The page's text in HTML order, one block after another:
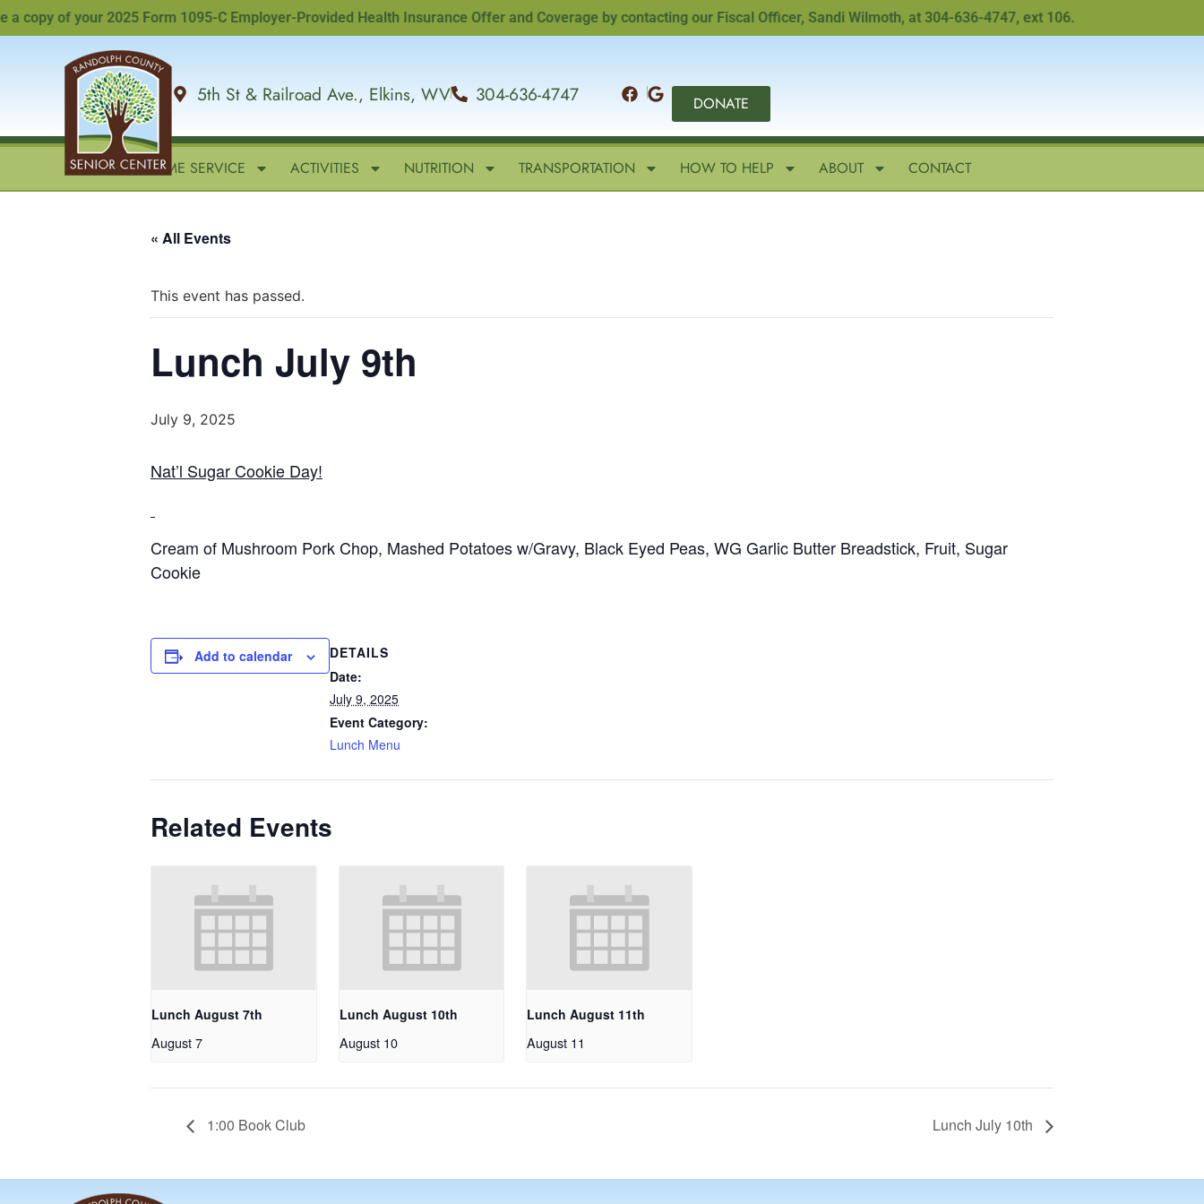
of your 2025 Form 1095-C Employer-Provided Health Insurance Offer and Coverage by contacting our Fiscal Officer, Sandi Wilmoth, at 304-636-4747, ext 106.
5th St & Railroad Ave., Elkins, WV 304-636-4747 DONATE
HOME IN-HOME SERVICE ACTIVITIES NUTRITION TRANSPORTATION HOW TO HELP ABOUT CONTACT
« All Events
This event has passed.
Lunch July 9th
July 9, 2025
Nat’l Sugar Cookie Day!
Cream of Mushroom Pork Chop, Mashed Potatoes w/Gravy, Black Eyed Peas, WG Garlic Butter Breadstick, Fruit, Sugar
Cookie
Add to calendar
DETAILS
Date:
July 9, 2025
Event Category:
Lunch Menu
Related Events
Lunch August 7th
August 7
Lunch August 10th
August 10
Lunch August 11th
August 11
1:00 Book Club Lunch July 10th